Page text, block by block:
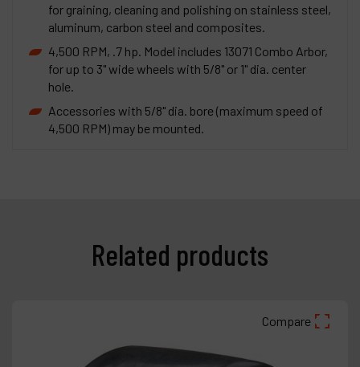
for graining, cleaning and polishing on stainless steel,
aluminum, carbon steel and composites.
4,500 RPM, .7 hp. Model includes 13071 Combo Arbor,
for up to 3" wide wheels with 5/8" or 1" dia. center
hole.
Accessories with 5/8" dia. bore (maximum speed of
4,500 RPM) may be mounted.
Related products
Compare